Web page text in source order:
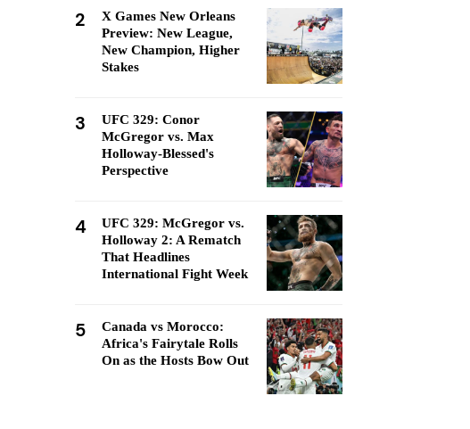
2
X Games New Orleans
Preview: New League,
New Champion, Higher
Stakes
3
UFC 329: Conor
McGregor vs. Max
Holloway-Blessed's
Perspective
4
UFC 329: McGregor vs.
Holloway 2: A Rematch
That Headlines
International Fight Week
5
Canada vs Morocco:
Africa's Fairytale Rolls
On as the Hosts Bow Out